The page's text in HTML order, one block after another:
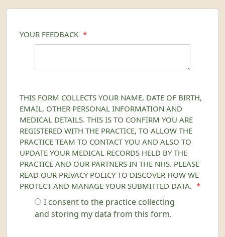
YOUR FEEDBACK *
THIS FORM COLLECTS YOUR NAME, DATE OF BIRTH,
EMAIL, OTHER PERSONAL INFORMATION AND
MEDICAL DETAILS. THIS IS TO CONFIRM YOU ARE
REGISTERED WITH THE PRACTICE, TO ALLOW THE
PRACTICE TEAM TO CONTACT YOU AND ALSO TO
UPDATE YOUR MEDICAL RECORDS HELD BY THE
PRACTICE AND OUR PARTNERS IN THE NHS. PLEASE
READ OUR PRIVACY POLICY TO DISCOVER HOW WE
PROTECT AND MANAGE YOUR SUBMITTED DATA.
*
I consent to the practice collecting
and storing my data from this form.